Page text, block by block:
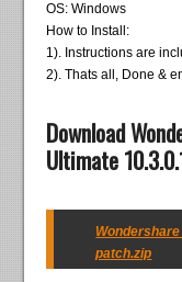
OS: Windows
How to Install:
1). Instructions are
2). Thats all, Done &
Download
Ultimate
patch.zip